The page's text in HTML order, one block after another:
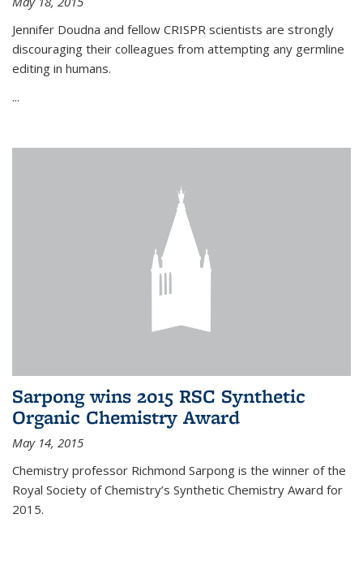
Jennifer Doudna and fellow CRISPR scientists are strongly
discouraging their colleagues from attempting any germline
editing in humans.
...
Sarpong wins 2015 RSC Synthetic
Organic Chemistry Award
May 14, 2015
Chemistry professor Richmond Sarpong is the winner of the
Royal Society of Chemistry’s Synthetic Chemistry Award for
2015.